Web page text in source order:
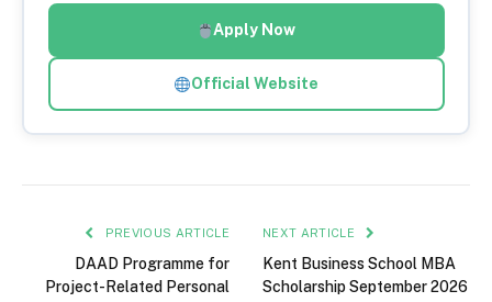
Apply Now
Official Website
PREVIOUS ARTICLE
DAAD Programme for
Project-Related Personal
NEXT ARTICLE
Kent Business School MBA
Scholarship September 2026